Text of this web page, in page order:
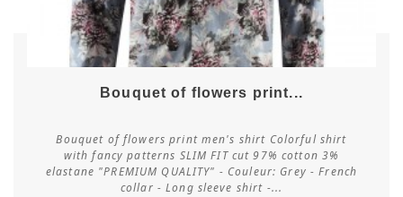
Customize
Bouquet of flowers print...
Bouquet of flowers print men's shirt Colorful shirt
with fancy patterns SLIM FIT cut 97% cotton 3%
elastane "PREMIUM QUALITY" - Couleur: Grey - French
collar - Long sleeve shirt -...